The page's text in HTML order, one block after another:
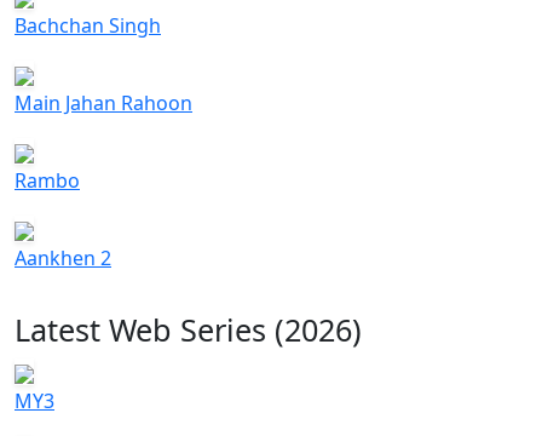
Bachchan Singh
Main Jahan Rahoon
Rambo
Aankhen 2
Latest Web Series (2026)
MY3